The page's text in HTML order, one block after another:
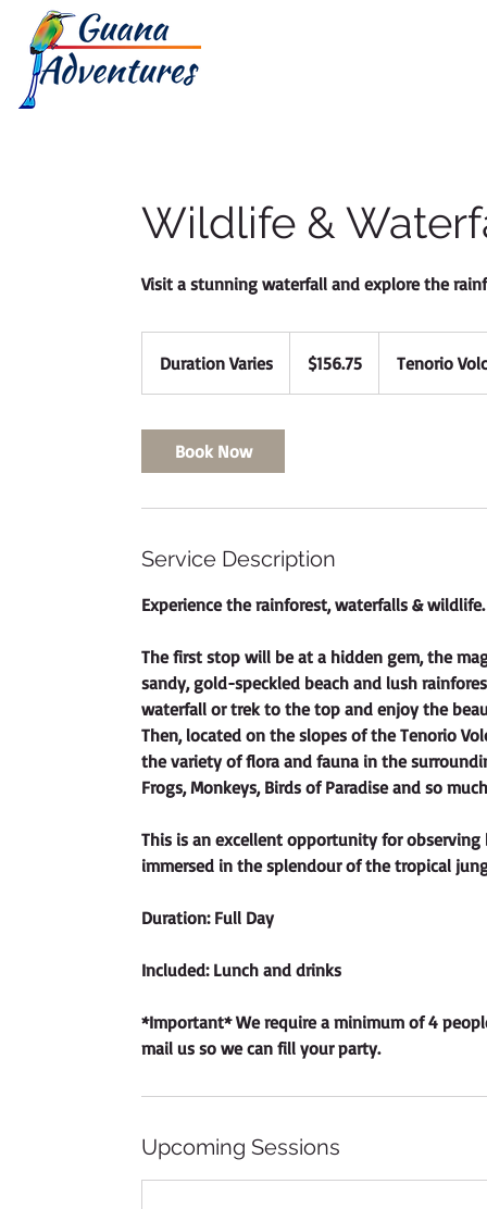
Wildlife &
Visit a stunning waterfall and explore the
Duration Varies
u
t
n
V
a
i
e
s
dollars$156.75 Tenorio
Book Now
Service Description
Experience the rainforest, waterfalls & wildlife.
The first stop will be at a hidden gem, the
sandy, gold-speckled beach and lush
waterfall or trek to the top and enjoy the
Then, located on the slopes of the Tenorio
the variety of flora and fauna in the
Frogs, Monkeys, Birds of Paradise and so
This is an excellent opportunity for observing
immersed in the splendour of the tropical
Duration: Full Day
Included: Lunch and drinks
*Important* We require a minimum of 4
mail​ us so we can fill your party.
Upcoming Sessions